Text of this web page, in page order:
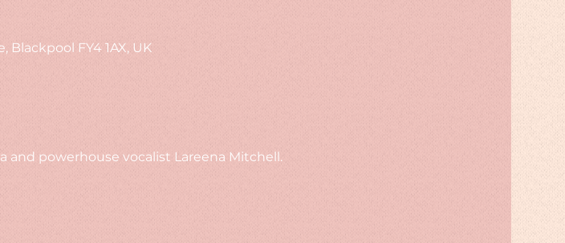
FY4 1AX, UK
powerhouse vocalist Lareena Mitchell.